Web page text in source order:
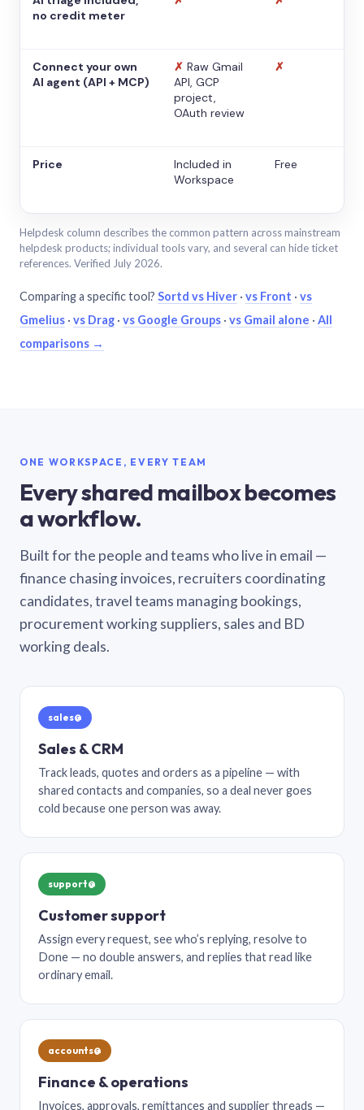
no credit meter
Connect your own
AI agent (API + MCP)
✗ Raw Gmail
API, GCP
project,
OAuth review
✗
Price
Included in
Workspace
Free
Helpdesk column describes the common pattern across mainstream
helpdesk products; individual tools vary, and several can hide ticket
references. Verified July 2026.
Comparing a specific tool? Sortd vs Hiver · vs Front · vs
Gmelius · vs Drag · vs Google Groups · vs Gmail alone · All
comparisons →
ONE WORKSPACE, EVERY TEAM
Every shared mailbox becomes
a workflow.
Built for the people and teams who live in email —
finance chasing invoices, recruiters coordinating
candidates, travel teams managing bookings,
procurement working suppliers, sales and BD
working deals.
sales@
Sales & CRM
Track leads, quotes and orders as a pipeline — with
shared contacts and companies, so a deal never goes
cold because one person was away.
support@
Customer support
Assign every request, see who’s replying, resolve to
Done — no double answers, and replies that read like
ordinary email.
accounts@
Finance & operations
Invoices, approvals, remittances and supplier threads —